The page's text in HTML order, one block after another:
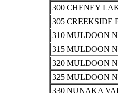
300 CHENEY
305 CREEKSIDE
310 MULDOON
315 MULDOON
320 MULDOON
325 MULDOON
330 NUNAKA